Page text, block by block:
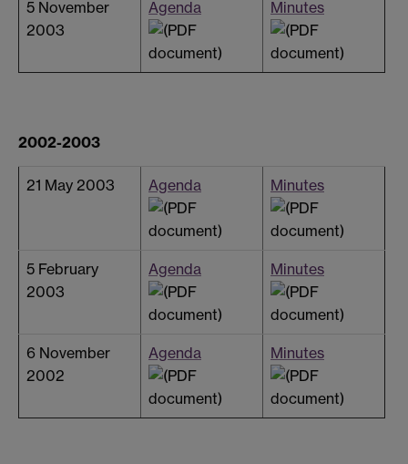
5 November
2003
Agenda Minutes
2002-2003
21 May 2003 Agenda Minutes
5 February
2003
Agenda Minutes
6 November
2002
Agenda Minutes